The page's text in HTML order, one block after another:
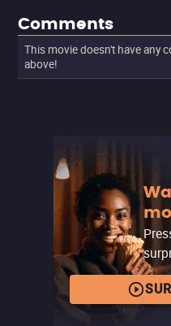
Comments
This movie doesn't have any
above!